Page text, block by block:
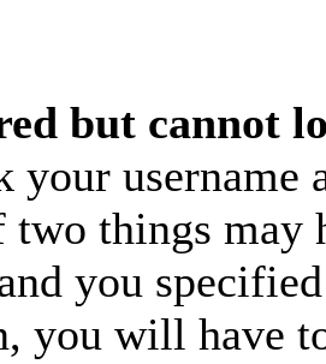
but cannot
your username
two things may
you
you will have